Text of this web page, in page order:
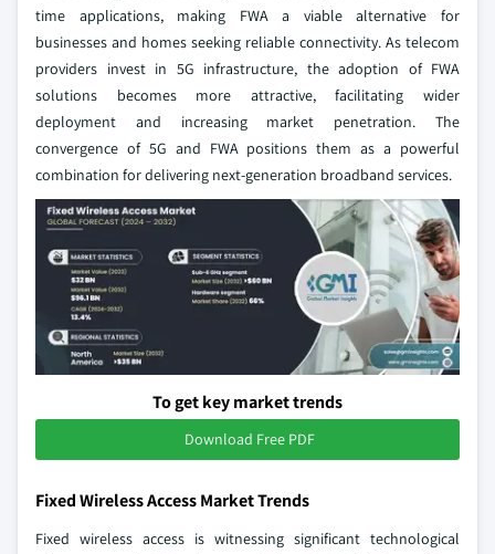
time applications, making FWA a viable alternative for
businesses and homes seeking reliable connectivity. As telecom
providers invest in 5G infrastructure, the adoption of FWA
solutions becomes more attractive, facilitating wider
deployment and increasing market penetration. The
convergence of 5G and FWA positions them as a powerful
combination for delivering next-generation broadband services.
To get key market trends
Download Free PDF
Fixed Wireless Access Market Trends
Fixed wireless access is witnessing significant technological